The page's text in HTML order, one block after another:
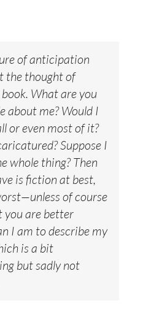
of anticipation
the thought of
What are you
about me? Would I
or even most of it?
Suppose I
whole thing? Then
is fiction at best,
of course
you are better
I am to describe my
is a bit
but sadly not